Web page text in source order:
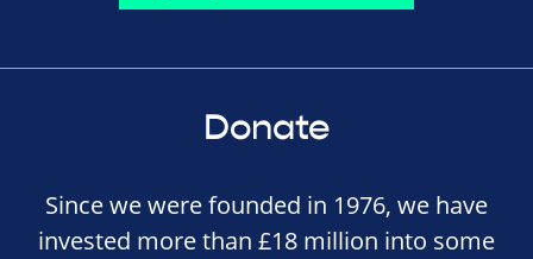
Donate
Since we were founded in 1976, we have
invested more than £18 million into some